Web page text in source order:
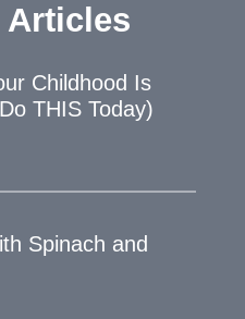
Articles
Childhood Is
THIS Today)
Spinach and